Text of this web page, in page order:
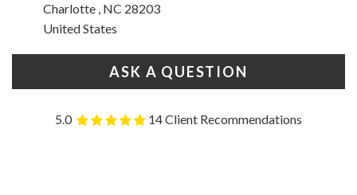
Charlotte , NC 28203
United States
ASK A QUESTION
5.0 14 Client Recommendations